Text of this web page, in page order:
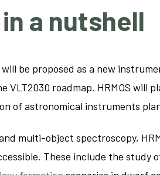
in a nutshell
be proposed as a new
roadmap. HRMOS will
of astronomical instruments
multi-object spectroscopy,
These include the study